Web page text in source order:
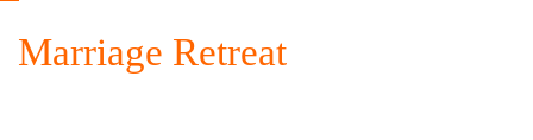
Marriage Retreat